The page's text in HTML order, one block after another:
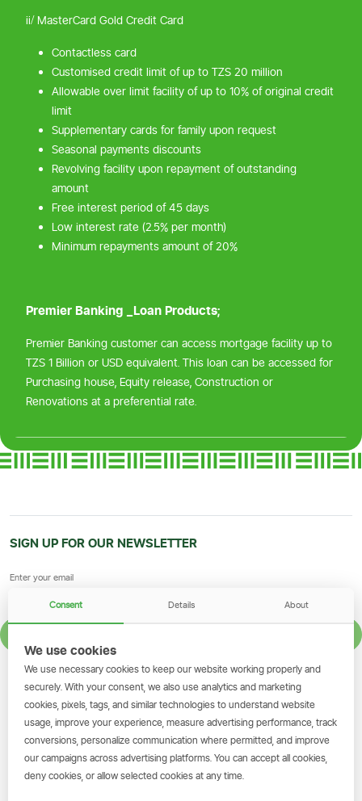
ii/ MasterCard Gold Credit Card
Contactless card
Customised credit limit of up to TZS 20 million
Allowable over limit facility of up to 10% of original credit
limit
Supplementary cards for family upon request
Seasonal payments discounts
Revolving facility upon repayment of outstanding
amount
Free interest period of 45 days
Low interest rate (2.5% per month)
Minimum repayments amount of 20%
Premier Banking _Loan Products;
Premier Banking customer can access mortgage facility up to
TZS 1 Billion or USD equivalent. This loan can be accessed for
Purchasing house, Equity release, Construction or
Renovations at a preferential rate.
SIGN UP FOR OUR NEWSLETTER
GET THE SIMBANKING APP
Scan to download and make
transactions on the go.
Consent Details About
We use cookies
We use necessary cookies to keep our website working properly and
securely. With your consent, we also use analytics and marketing
cookies, pixels, tags, and similar technologies to understand website
usage, improve your experience, measure advertising performance, track
conversions, personalize communication where permitted, and improve
our campaigns across advertising platforms. You can accept all cookies,
deny cookies, or allow selected cookies at any time.